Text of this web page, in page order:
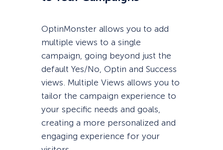
OptinMonster allows you to add
multiple views to a single
campaign, going beyond just the
default Yes/No, Optin and Success
views. Multiple Views allows you to
tailor the campaign experience to
your specific needs and goals,
creating a more personalized and
engaging experience for your